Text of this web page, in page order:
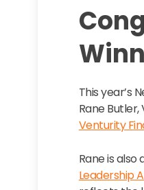
This year’s
Rane
Venturity
Rane is
Leadership